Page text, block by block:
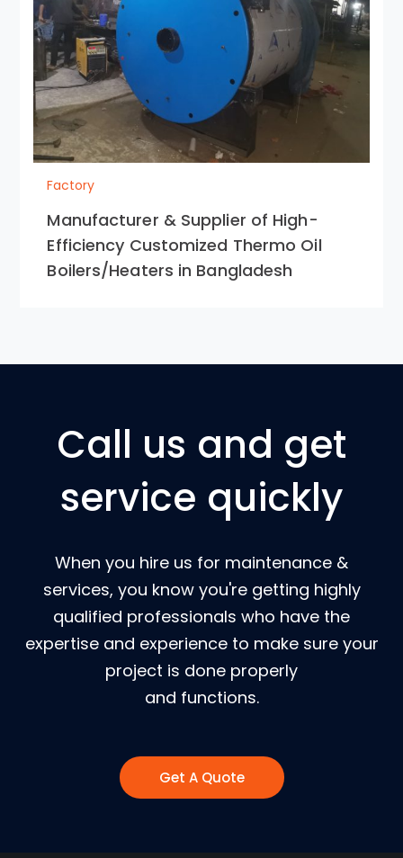
Factory
Manufacturer & Supplier of High-
Efficiency Customized Thermo Oil
Boilers/Heaters in Bangladesh
Call us and get
service quickly
When you hire us for maintenance &
services, you know you're getting highly
qualified professionals who have the
expertise and experience to make sure your
project is done properly
and functions.
Get A Quote